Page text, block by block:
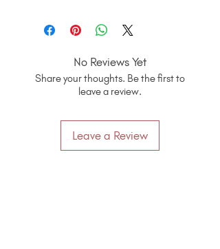
No Reviews Yet
Share your thoughts. Be the first to
leave a review.
Leave a Review